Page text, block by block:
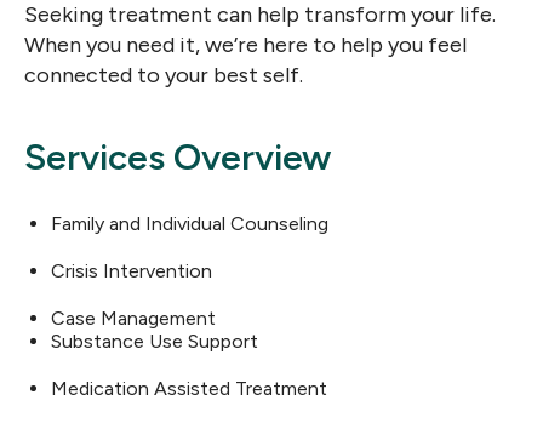
Seeking treatment can help transform your life.
When you need it, we’re here to help you feel
connected to your best self.
Services Overview
Family and Individual Counseling
Crisis Intervention
Case Management
Substance Use Support
Medication Assisted Treatment